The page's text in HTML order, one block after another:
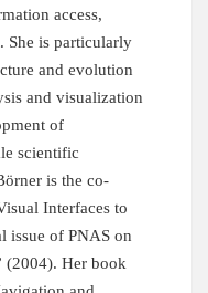
access,
She is particularly
and evolution
and visualization
of
scientific
is the co-
Interfaces to
issue of PNAS on
(2004). Her book